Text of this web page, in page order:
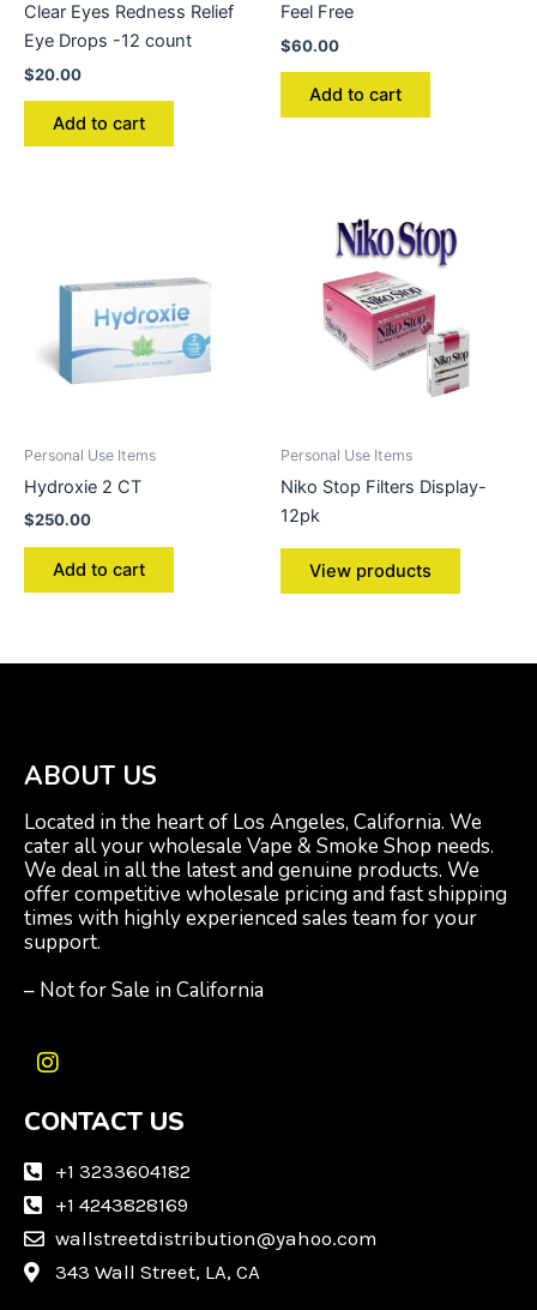
Clear Eyes Redness Relief
Eye Drops -12 count
$20.00
Add to cart
Feel Free
$60.00
Add to cart
Personal Use Items
Hydroxie 2 CT
$250.00
Add to cart
Personal Use Items
Niko Stop Filters Display-
12pk
View products
ABOUT US
Located in the heart of Los Angeles, California. We
cater all your wholesale Vape & Smoke Shop needs.
We deal in all the latest and genuine products. We
offer competitive wholesale pricing and fast shipping
times with highly experienced sales team for your
support.
– Not for Sale in California
I
s
a
a
m
CONTACT US
+1 3233604182
+1 4243828169
wallstreetdistribution@yahoo.com
343 Wall Street, LA, CA